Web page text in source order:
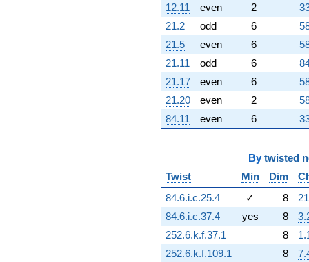
12.11
even 2
21.2
odd 6
21.5
even 6
21.11
odd 6
21.17
even 6
21.20
even 2
84.11
even 6
By twisted
Twist
Min Dim
84.6.i.c.25.4
✓ 8
84.6.i.c.37.4
yes 8
252.6.k.f.37.1
8
252.6.k.f.109.1
8